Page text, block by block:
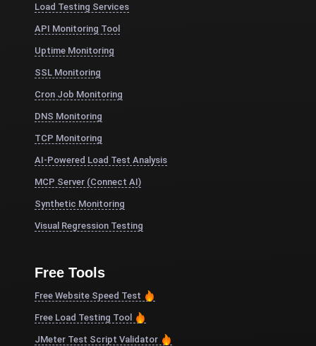
Load Testing Services
API Monitoring Tool
Uptime Monitoring
SSL Monitoring
Cron Job Monitoring
DNS Monitoring
TCP Monitoring
AI-Powered Load Test Analysis
MCP Server (Connect AI)
Synthetic Monitoring
Visual Regression Testing
Free Tools
Free Website Speed Test
Free Load Testing Tool
JMeter Test Script Validator